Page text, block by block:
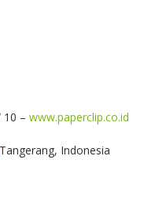
10 – www.paperclip.co.id
Tangerang, Indonesia